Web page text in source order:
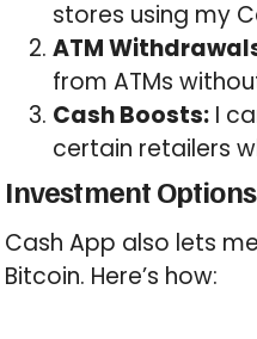
stores using my
ATM
from ATMs
Cash Boosts: I
certain retailers
Investment
Cash App also lets
Bitcoin. Here’s how: